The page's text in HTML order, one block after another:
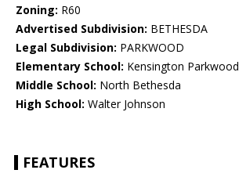
Zoning: R60
Advertised Subdivision: BETHESDA
Legal Subdivision: PARKWOOD
Elementary School: Kensington Parkwood
Middle School: North Bethesda
High School: Walter Johnson
FEATURES